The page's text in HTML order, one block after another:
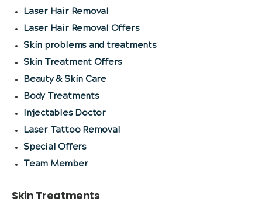
Laser Hair Removal
Laser Hair Removal Offers
Skin problems and treatments
Skin Treatment Offers
Beauty & Skin Care
Body Treatments
Injectables Doctor
Laser Tattoo Removal
Special Offers
Team Member
Skin Treatments